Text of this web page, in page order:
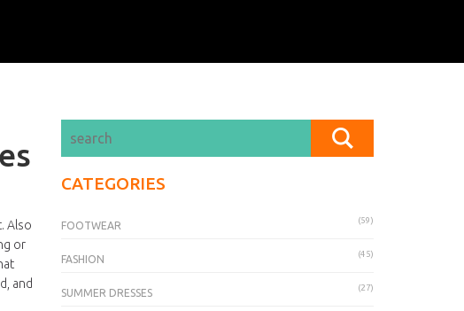
. Also
or
and
CATEGORIES
FOOTWEAR (59)
FASHION (45)
SUMMER DRESSES (27)